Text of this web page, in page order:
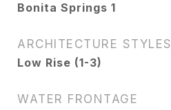
Bonita Springs 1
ARCHITECTURE STYLES
Low Rise (1-3)
WATER FRONTAGE